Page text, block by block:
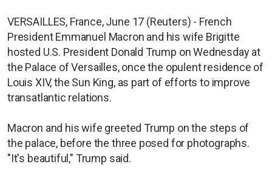
VERSAILLES, France, June 17 (Reuters) - French
President Emmanuel Macron and his wife Brigitte
hosted U.S. President Donald Trump on Wednesday at
the Palace of Versailles, once the opulent residence of
Louis XIV, the Sun King, as part of efforts to improve
transatlantic relations.
Macron and his wife greeted Trump on the steps of
the palace, before the three posed for photographs.
"It's beautiful," Trump said.